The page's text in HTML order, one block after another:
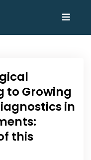
to Growing
in
this